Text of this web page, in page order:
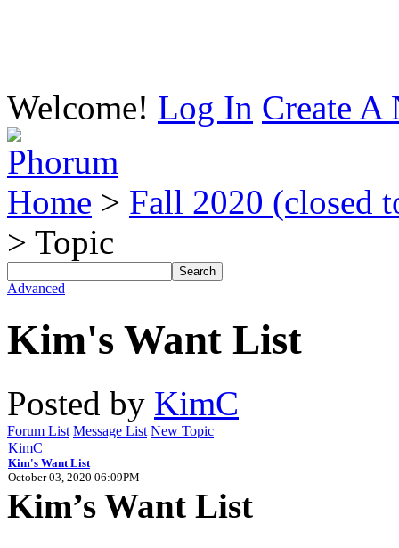
Welcome! Log In Create A
Home > Fall 2020 (closed
> Topic
Advanced
Kim's Want List
Posted by KimC
Forum List Message List New Topic
KimC
Kim's Want List
October 03, 2020 06:09PM
Kim’s Want List